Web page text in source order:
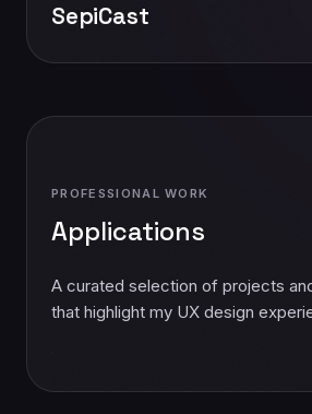
SepiCast
PROFESSIONAL WORK
Applications
A curated selection of projects
that highlight my UX design